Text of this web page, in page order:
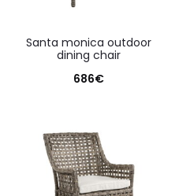
santa monica outdoor
dining chair
686€